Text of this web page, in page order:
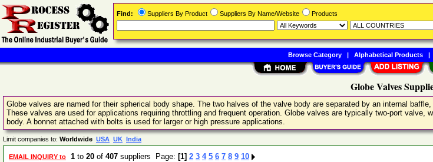
Globe Valves
Globe valves are named for their spherical body shape. The two halves of the valve body are separated by an internal
These valves are used for applications requiring throttling and frequent operation. Globe valves are typically two-port
body. A bonnet attached with bolts is used for larger or high pressure applications.
Limit companies to: Worldwide USA UK India
EMAIL INQUIRY to 1 to 20 of 407 suppliers Page: [1] 2 3 4 5 6 7 8 9 10
Find: Suppliers By Product Suppliers By Name/Website Products
Browse Category| Alphabetical Products|